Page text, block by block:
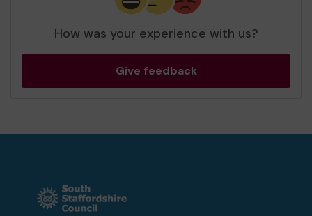
How was your experience with us?
Give feedback